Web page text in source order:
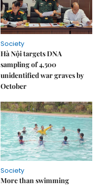
Society
Hà Nội targets DNA
sampling of 4,500
unidentified war graves by
October
Society
More than swimming